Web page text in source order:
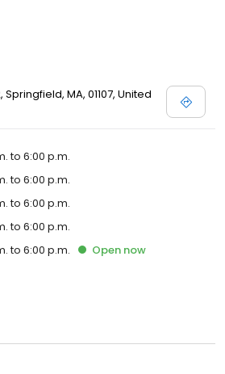
MA, 01107, United
to 6:00 p.m.
to 6:00 p.m.
to 6:00 p.m.
to 6:00 p.m.
to 6:00 p.m. Open now